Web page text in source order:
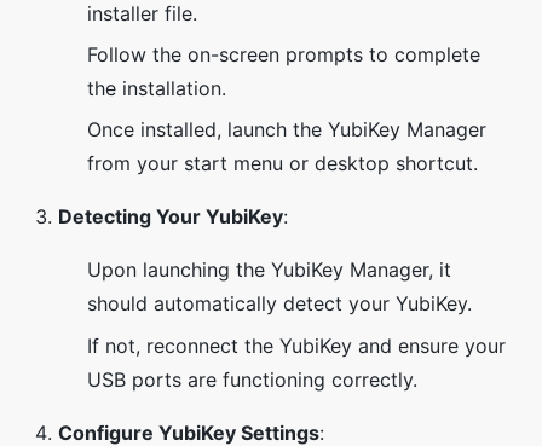
installer file.
Follow the on-screen prompts to complete
the installation.
Once installed, launch the YubiKey Manager
from your start menu or desktop shortcut.
Detecting Your YubiKey:
Upon launching the YubiKey Manager, it
should automatically detect your YubiKey.
If not, reconnect the YubiKey and ensure your
USB ports are functioning correctly.
Configure YubiKey Settings: